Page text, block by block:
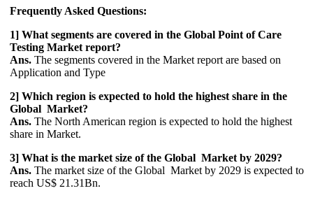
Frequently Asked Questions:
1] What segments are covered in the Global Point of Care
Testing Market report?
Ans. The segments covered in the Market report are based on
Application and Type
2] Which region is expected to hold the highest share in the
Global Market?
Ans. The North American region is expected to hold the highest
share in Market.
3] What is the market size of the Global Market by 2029?
Ans. The market size of the Global Market by 2029 is expected to
reach US$ 21.31Bn.